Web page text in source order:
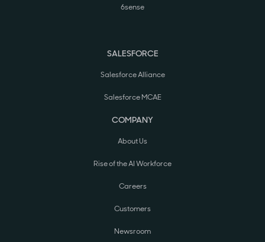
6sense
SALESFORCE
Salesforce Alliance
Salesforce MCAE
COMPANY
About Us
Rise of the AI Workforce
Careers
Customers
Newsroom